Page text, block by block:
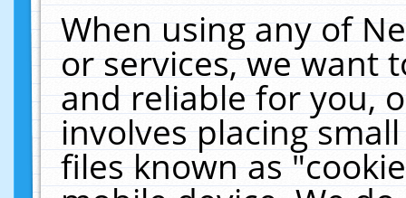
When using any of
or services, we want
and reliable for you,
involves placing
files known as